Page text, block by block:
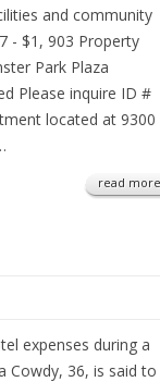
and community
- $1, 903 Property
Park Plaza
Please inquire ID #
located at 9300
read more
expenses during a
Cowdy, 36, is said to